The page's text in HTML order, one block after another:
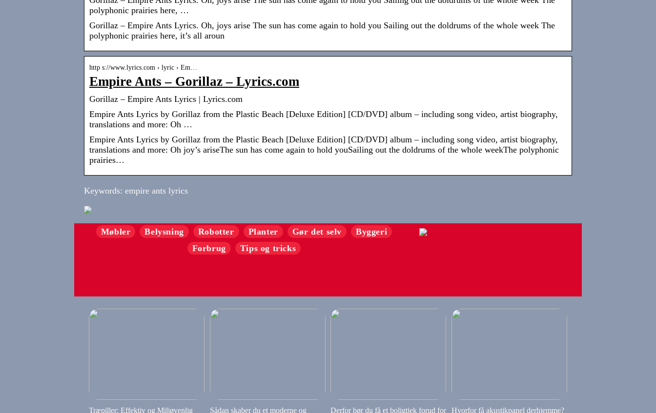
polyphonic prairies here, …
Gorillaz – Empire Ants Lyrics. Oh, joys arise The sun has come again to hold you Sailing out the doldrums of the whole week The
polyphonic prairies here, it’s all aroun
http s://www.lyrics.com › lyric › Em…
Empire Ants – Gorillaz – Lyrics.com
Gorillaz – Empire Ants Lyrics | Lyrics.com
Empire Ants Lyrics by Gorillaz from the Plastic Beach [Deluxe Edition] [CD/DVD] album – including song video, artist biography,
translations and more: Oh …
Empire Ants Lyrics by Gorillaz from the Plastic Beach [Deluxe Edition] [CD/DVD] album – including song video, artist biography,
translations and more: Oh joy’s ariseThe sun has come again to hold youSailing out the doldrums of the whole weekThe polyphonic
prairies…
Keywords: empire ants lyrics
Møbler Belysning Robotter Planter Gør det selv
Byggeri
Forbrug
Tips og tricks
Træpiller: Effektiv og Miljøvenlig Sådan skaber du et moderne og Derfor bør du få et boligtjek forud for Hvorfor få akustikpanel derhjemme?